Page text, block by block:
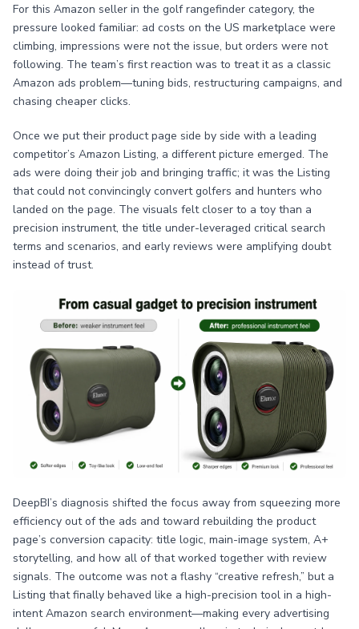
For this Amazon seller in the golf rangefinder category, the
pressure looked familiar: ad costs on the US marketplace were
climbing, impressions were not the issue, but orders were not
following. The team’s first reaction was to treat it as a classic
Amazon ads problem—tuning bids, restructuring campaigns, and
chasing cheaper clicks.
Once we put their product page side by side with a leading
competitor’s Amazon Listing, a different picture emerged. The
ads were doing their job and bringing traffic; it was the Listing
that could not convincingly convert golfers and hunters who
landed on the page. The visuals felt closer to a toy than a
precision instrument, the title under-leveraged critical search
terms and scenarios, and early reviews were amplifying doubt
instead of trust.
DeepBI’s diagnosis shifted the focus away from squeezing more
efficiency out of the ads and toward rebuilding the product
page’s conversion capacity: title logic, main-image system, A+
storytelling, and how all of that worked together with review
signals. The outcome was not a flashy “creative refresh,” but a
Listing that finally behaved like a high-precision tool in a high-
intent Amazon search environment—making every advertising